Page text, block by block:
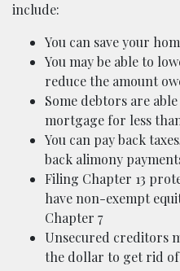
include:
You can save your
You may be able to
reduce the amount
Some debtors are
mortgage for less
You can pay back
back alimony
Filing Chapter 13
have non-exempt
Chapter 7
Unsecured creditors
the dollar to get rid of